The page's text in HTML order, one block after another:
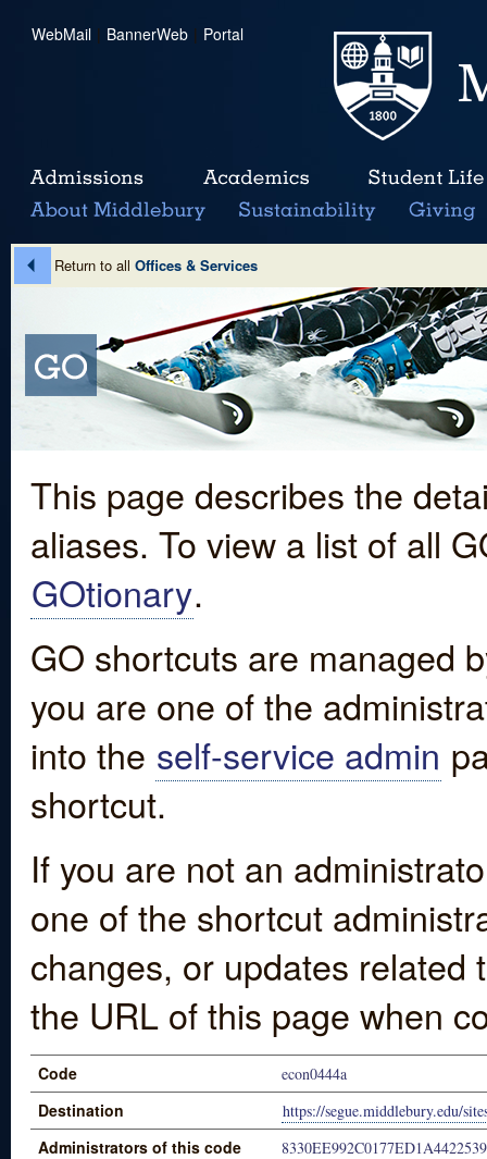
WebMail | BannerWeb | Portal
Return to all Offices & Services
This page describes the
aliases. To view a list of all
GOtionary.
GO shortcuts are managed
you are one of the
into the self-service admin
shortcut.
If you are not an
one of the shortcut
changes, or updates
the URL of this page when
Code econ0444a
Destination https://segue.middlebury.edu/
Administrators of this code